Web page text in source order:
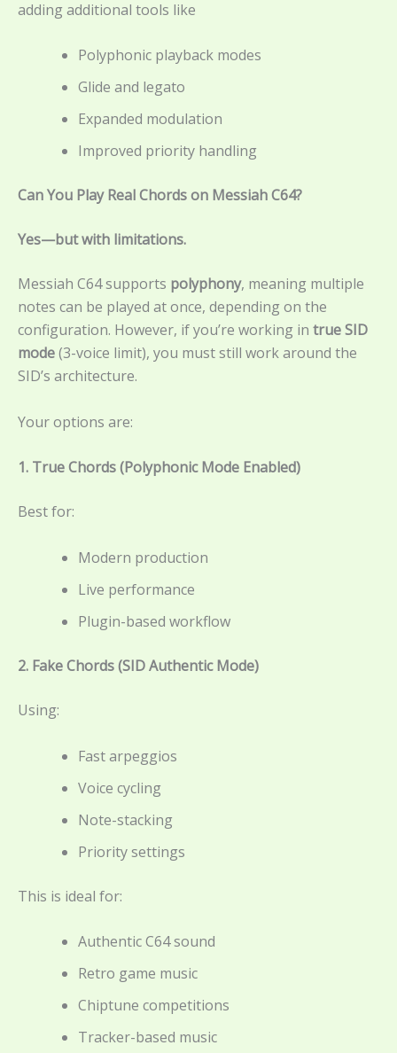
adding additional tools like
Polyphonic playback modes
Glide and legato
Expanded modulation
Improved priority handling
Can You Play Real Chords on Messiah C64?
Yes—but with limitations.
Messiah C64 supports polyphony, meaning multiple
notes can be played at once, depending on the
configuration. However, if you’re working in true SID
mode(3-voice limit), you must still work around the
SID’s architecture.
Your options are:
1. True Chords (Polyphonic Mode Enabled)
Best for:
Modern production
Live performance
Plugin-based workflow
2. Fake Chords (SID Authentic Mode)
Using:
Fast arpeggios
Voice cycling
Note-stacking
Priority settings
This is ideal for:
Authentic C64 sound
Retro game music
Chiptune competitions
Tracker-based music